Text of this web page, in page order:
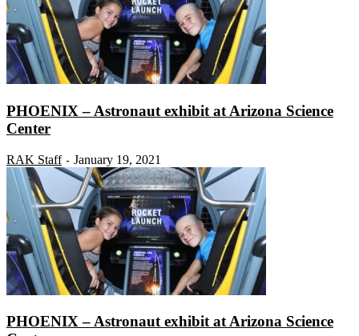
PHOENIX – Astronaut exhibit at Arizona Science
Center
RAK Staff - January 19, 2021
PHOENIX – Astronaut exhibit at Arizona Science